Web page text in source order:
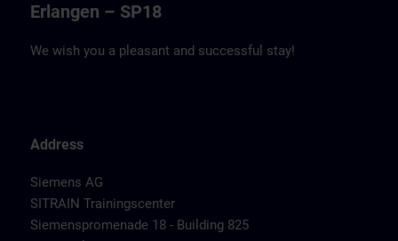
Erlangen – SP18
We wish you a pleasant and successful stay!
Address
Siemens AG
SITRAIN Trainingscenter
Siemenspromenade 18 - Building 825